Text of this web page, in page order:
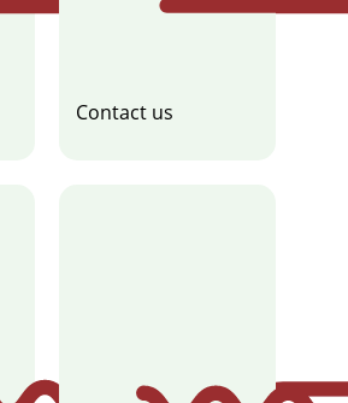
Contact us